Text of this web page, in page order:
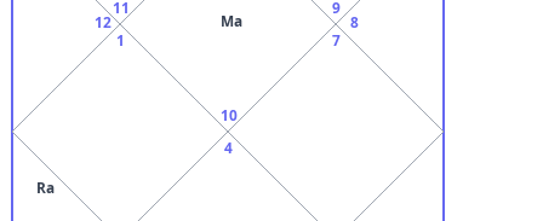
10
Ma
11
12
1
Ra
4
7
8
9